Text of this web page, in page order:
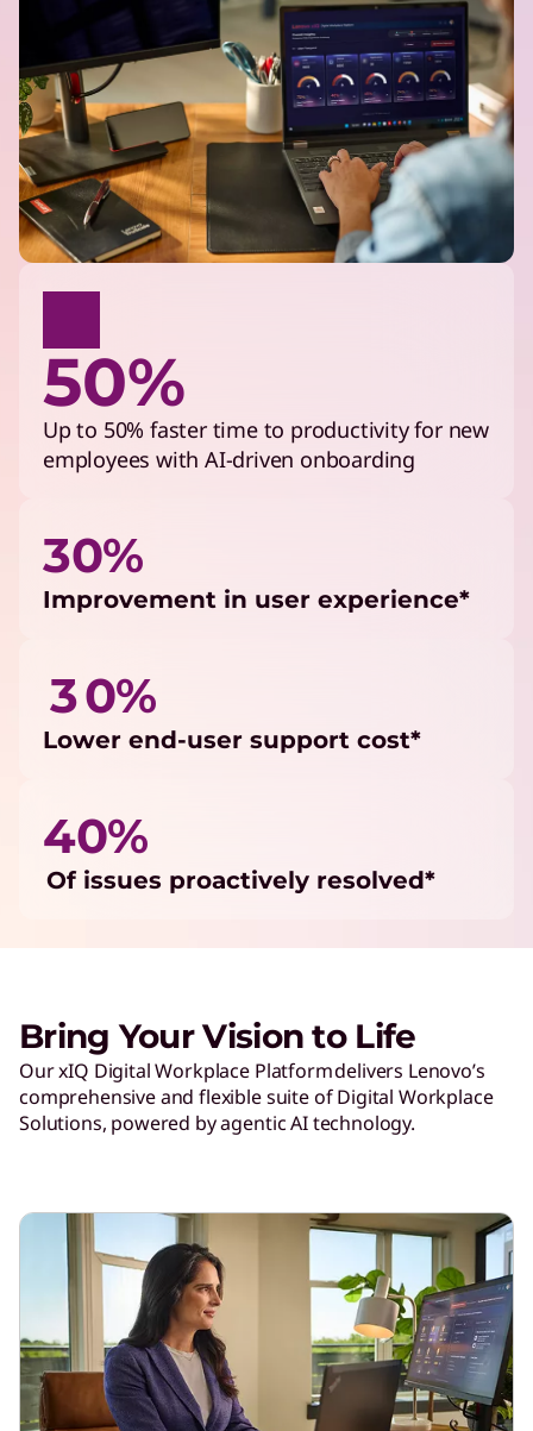
50%
Up to 50% faster time to productivity for new
employees with AI-driven onboarding
30%
Improvement in user experience*
3 0%
Lower end-user support cost*
40%
Of issues proactively resolved*
Bring Your Vision to Life
Our xIQ Digital Workplace Platform delivers Lenovo’s
comprehensive and flexible suite of Digital Workplace
Solutions, powered by agentic AI technology.